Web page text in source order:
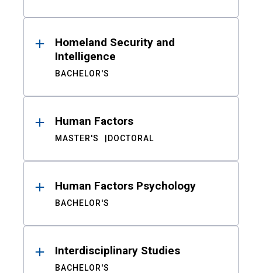
Homeland Security and
Intelligence
BACHELOR'S
Human Factors
MASTER'S DOCTORAL
Human Factors Psychology
BACHELOR'S
Interdisciplinary Studies
BACHELOR'S